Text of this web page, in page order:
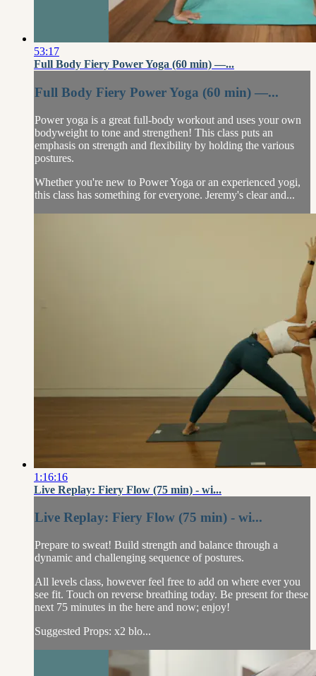
53:17
Full Body Fiery Power Yoga (60 min) —...
Full Body Fiery Power Yoga (60 min) —...
Power yoga is a great full-body workout and uses your own
bodyweight to tone and strengthen! This class puts an
emphasis on strength and flexibility by holding the various
postures.
Whether you're new to Power Yoga or an experienced yogi,
this class has something for everyone. Jeremy's clear and...
1:16:16
Live Replay: Fiery Flow (75 min) - wi...
Live Replay: Fiery Flow (75 min) - wi...
Prepare to sweat! Build strength and balance through a
dynamic and challenging sequence of postures.
All levels class, however feel free to add on where ever you
see fit. Touch on reverse breathing today. Be present for these
next 75 minutes in the here and now; enjoy!
Suggested Props: x2 blo...